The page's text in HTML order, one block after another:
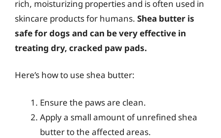
rich, moisturizing properties and is often used in
skincare products for humans. Shea butter is
safe for dogs and can be very effective in
treating dry, cracked paw pads.
Here’s how to use shea butter:
Ensure the paws are clean.
Apply a small amount of unrefined shea
butter to the affected areas.